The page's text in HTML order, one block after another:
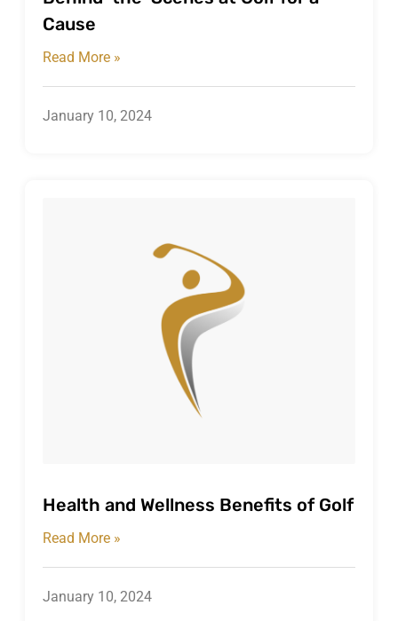
Cause
Read More »
January 10, 2024
Health and Wellness Benefits of Golf
Read More »
January 10, 2024